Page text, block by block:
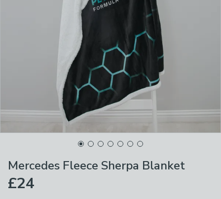
Mercedes Fleece Sherpa Blanket
£24